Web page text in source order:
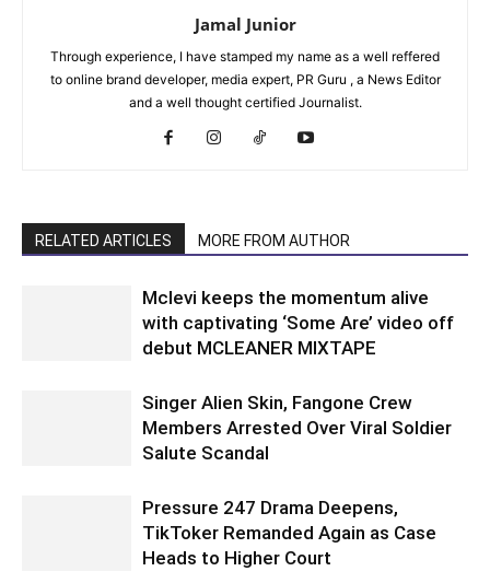
Jamal Junior
Through experience, I have stamped my name as a well reffered
to online brand developer, media expert, PR Guru , a News Editor
and a well thought certified Journalist.
RELATED ARTICLES MORE FROM AUTHOR
Mclevi keeps the momentum alive
with captivating ‘Some Are’ video off
debut MCLEANER MIXTAPE
Singer Alien Skin, Fangone Crew
Members Arrested Over Viral Soldier
Salute Scandal
Pressure 247 Drama Deepens,
TikToker Remanded Again as Case
Heads to Higher Court